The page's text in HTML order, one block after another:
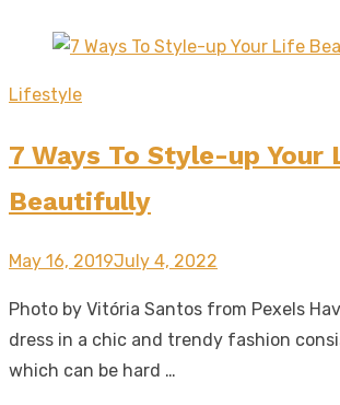
Lifestyle
7 Ways To Style-up Your
Beautifully
Posted
May 16, 2019July 4, 2022
Photo by Vitória Santos from Pexels
dress in a chic and trendy fashion
which can be hard …